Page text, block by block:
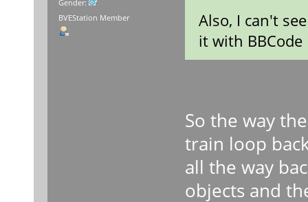
Gender:
BVEStation Member
Also, I can't
it with BBCode
So the way
train loop
all the way
objects and